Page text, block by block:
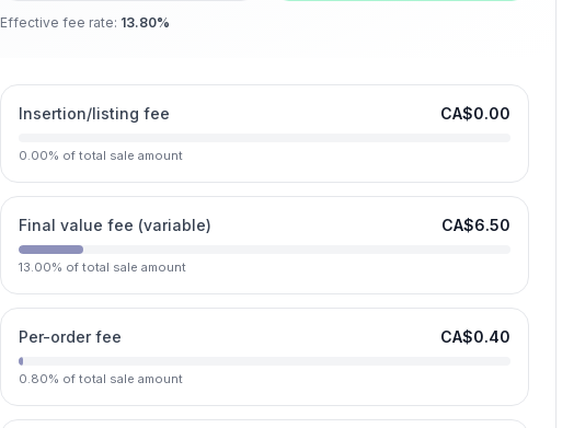
Effective fee rate: 13.80%
Insertion/listing fee CA$0.00
0.00% of total sale amount
Final value fee (variable) CA$6.50
13.00% of total sale amount
Per-order fee CA$0.40
0.80% of total sale amount